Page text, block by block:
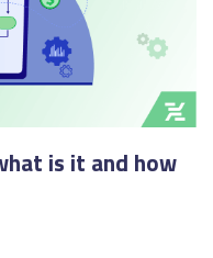
is it and how